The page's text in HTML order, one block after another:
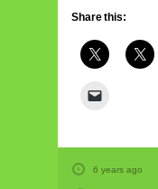
Share this:
6 years ago